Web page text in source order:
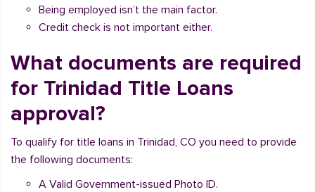
Being employed isn’t the main factor.
Credit check is not important either.
What documents are required
for Trinidad Title Loans
approval?
To qualify for title loans in Trinidad, CO you need to provide
the following documents:
A Valid Government-issued Photo ID.